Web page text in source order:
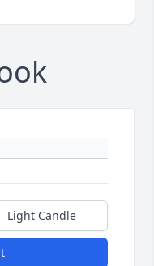
Light Candle